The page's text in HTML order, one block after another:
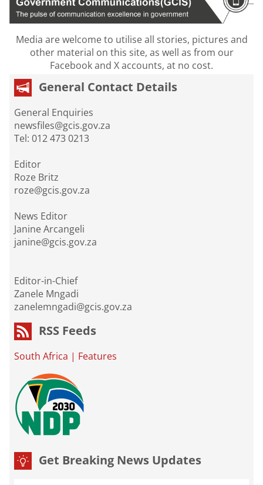
Media are welcome to utilise all stories, pictures and
other material on this site, as well as from our
Facebook and X accounts, at no cost.
General Contact Details
General Enquiries
newsfiles@gcis.gov.za
Tel: 012 473 0213
Editor
Roze Britz
roze@gcis.gov.za
News Editor
Janine Arcangeli
janine@gcis.gov.za
Editor-in-Chief
Zanele Mngadi
zanelemngadi@gcis.gov.za
RSS Feeds
South Africa | Features
Get Breaking News Updates